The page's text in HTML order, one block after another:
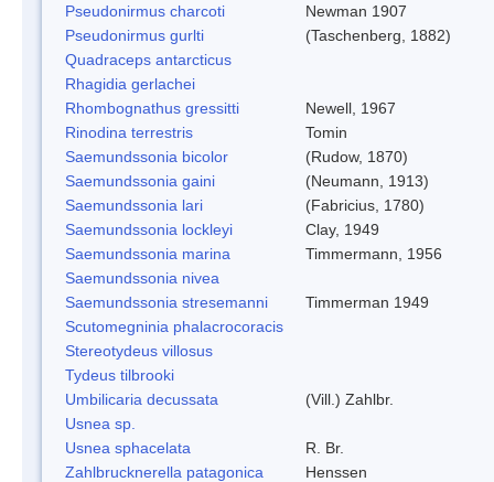
Pseudonirmus charcoti
Newman 1907
Pseudonirmus gurlti
(Taschenberg, 1882)
Quadraceps antarcticus
Rhagidia gerlachei
Rhombognathus gressitti
Newell, 1967
Rinodina terrestris
Tomin
Saemundssonia bicolor
(Rudow, 1870)
Saemundssonia gaini
(Neumann, 1913)
Saemundssonia lari
(Fabricius, 1780)
Saemundssonia lockleyi
Clay, 1949
Saemundssonia marina
Timmermann, 1956
Saemundssonia nivea
Saemundssonia stresemanni
Timmerman 1949
Scutomegninia phalacrocoracis
Stereotydeus villosus
Tydeus tilbrooki
Umbilicaria decussata
(Vill.) Zahlbr.
Usnea sp.
Usnea sphacelata
R. Br.
Zahlbrucknerella patagonica
Henssen